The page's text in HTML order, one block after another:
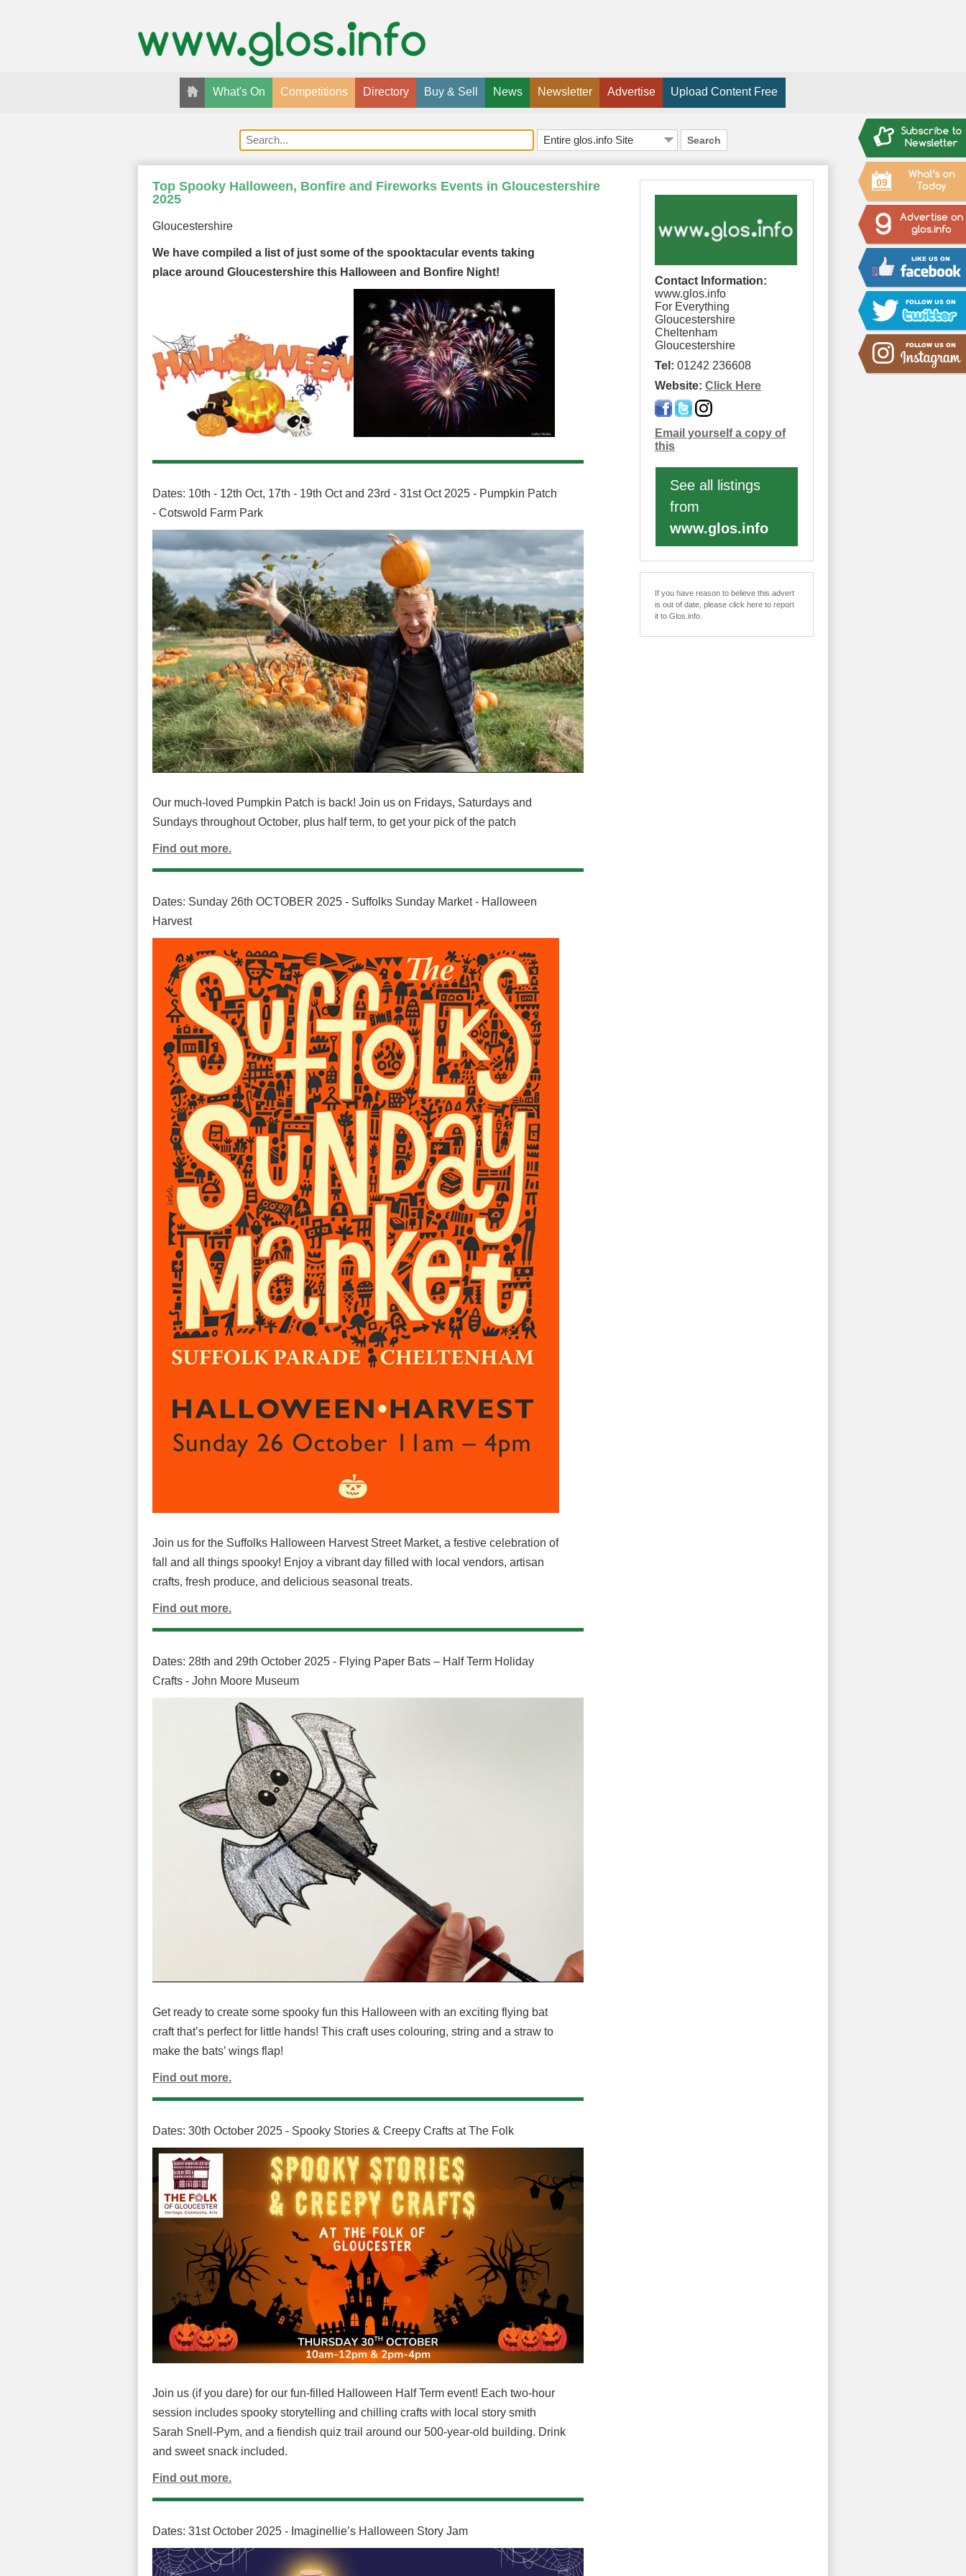
09
What's On Competitions Directory Buy & Sell News Newsletter Advertise Upload Content Free
Search
Contact Information:
www.glos.info
For Everything
Gloucestershire
Cheltenham
Gloucestershire
Tel: 01242 236608
Website: Click Here
Email yourself a copy of
this
See all listings
from
www.glos.info
If you have reason to believe this advert
is out of date, please click here to report
it to Glos.info.
Top Spooky Halloween, Bonfire and Fireworks Events in Gloucestershire
2025
Gloucestershire
We have compiled a list of just some of the spooktacular events taking
place around Gloucestershire this Halloween and Bonfire Night!
Dates: 10th - 12th Oct, 17th - 19th Oct and 23rd - 31st Oct 2025 - Pumpkin Patch
- Cotswold Farm Park
Our much-loved Pumpkin Patch is back! Join us on Fridays, Saturdays and
Sundays throughout October, plus half term, to get your pick of the patch
Find out more.
Dates: Sunday 26th OCTOBER 2025 - Suffolks Sunday Market - Halloween
Harvest
Join us for the Suffolks Halloween Harvest Street Market, a festive celebration of
fall and all things spooky! Enjoy a vibrant day filled with local vendors, artisan
crafts, fresh produce, and delicious seasonal treats.
Find out more.
Dates: 28th and 29th October 2025 - Flying Paper Bats – Half Term Holiday
Crafts - John Moore Museum
Get ready to create some spooky fun this Halloween with an exciting flying bat
craft that’s perfect for little hands! This craft uses colouring, string and a straw to
make the bats’ wings flap!
Find out more.
Dates: 30th October 2025 - Spooky Stories & Creepy Crafts at The Folk
Join us (if you dare) for our fun-filled Halloween Half Term event! Each two-hour
session includes spooky storytelling and chilling crafts with local story smith
Sarah Snell-Pym, and a fiendish quiz trail around our 500-year-old building. Drink
and sweet snack included.
Find out more.
Dates: 31st October 2025 - Imaginellie’s Halloween Story Jam